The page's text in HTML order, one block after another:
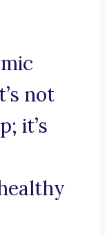
not
it’s